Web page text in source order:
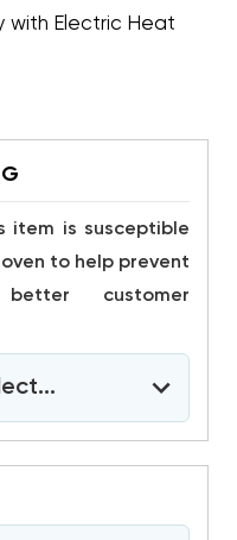
with Electric Heat
to help prevent
customer